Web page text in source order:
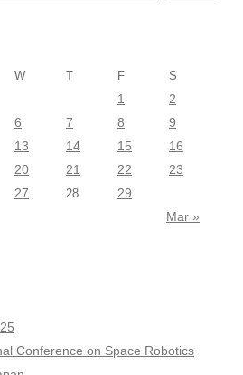
W T F S
1
2
6 7 8
9
13 14 15
16
20 21 22 23
27 28
29
Mar »
Conference on Space Robotics